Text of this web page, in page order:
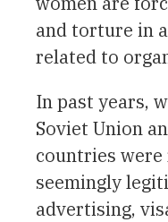
and torture in
related to
In past years,
Soviet Union
countries
seemingly
advertising,